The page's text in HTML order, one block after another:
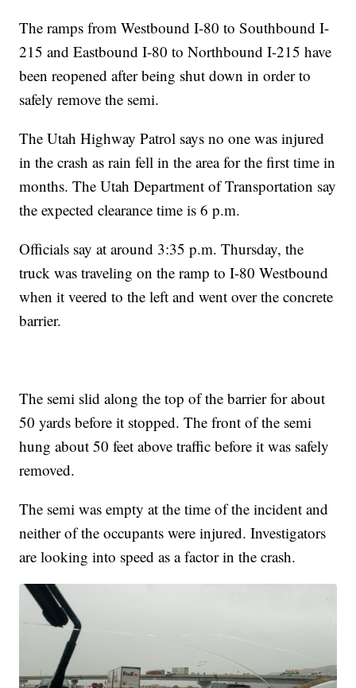
The ramps from Westbound I-80 to Southbound I-
215 and Eastbound I-80 to Northbound I-215 have
been reopened after being shut down in order to
safely remove the semi.
The Utah Highway Patrol says no one was injured
in the crash as rain fell in the area for the first time in
months. The Utah Department of Transportation say
the expected clearance time is 6 p.m.
Officials say at around 3:35 p.m. Thursday, the
truck was traveling on the ramp to I-80 Westbound
when it veered to the left and went over the concrete
barrier.
The semi slid along the top of the barrier for about
50 yards before it stopped. The front of the semi
hung about 50 feet above traffic before it was safely
removed.
The semi was empty at the time of the incident and
neither of the occupants were injured. Investigators
are looking into speed as a factor in the crash.